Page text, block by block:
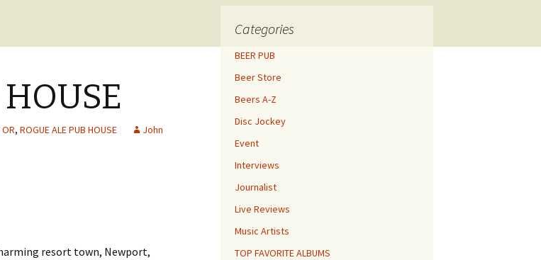
, ROGUE ALE PUB HOUSE
John
resort town, Newport,
Categories
BEER PUB
Beer Store
Beers A-Z
Disc Jockey
Event
Interviews
Journalist
Live Reviews
Music Artists
TOP FAVORITE ALBUMS